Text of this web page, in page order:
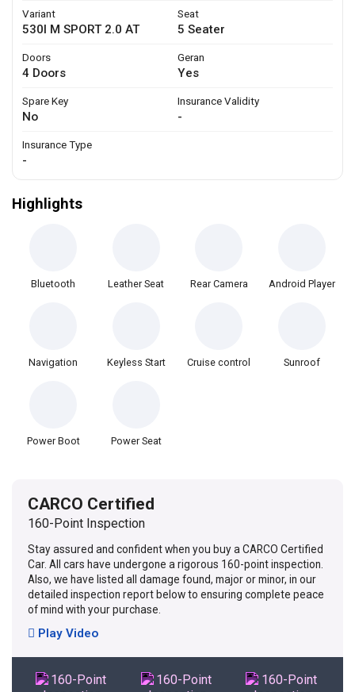
Variant
530I M SPORT 2.0 AT
Seat
5 Seater
Doors
4 Doors
Geran
Yes
Spare Key
No
Insurance Validity
-
Insurance Type
-
Highlights
Bluetooth Leather Seat Rear Camera Android Player
Navigation Keyless Start Cruise control Sunroof
Power Boot Power Seat
CARCO Certified
160-Point Inspection
Stay assured and confident when you buy a CARCO Certified
Car. All cars have undergone a rigorous 160-point inspection.
Also, we have listed all damage found, major or minor, in our
detailed inspection report below to ensuring complete peace
of mind with your purchase.
Play Video